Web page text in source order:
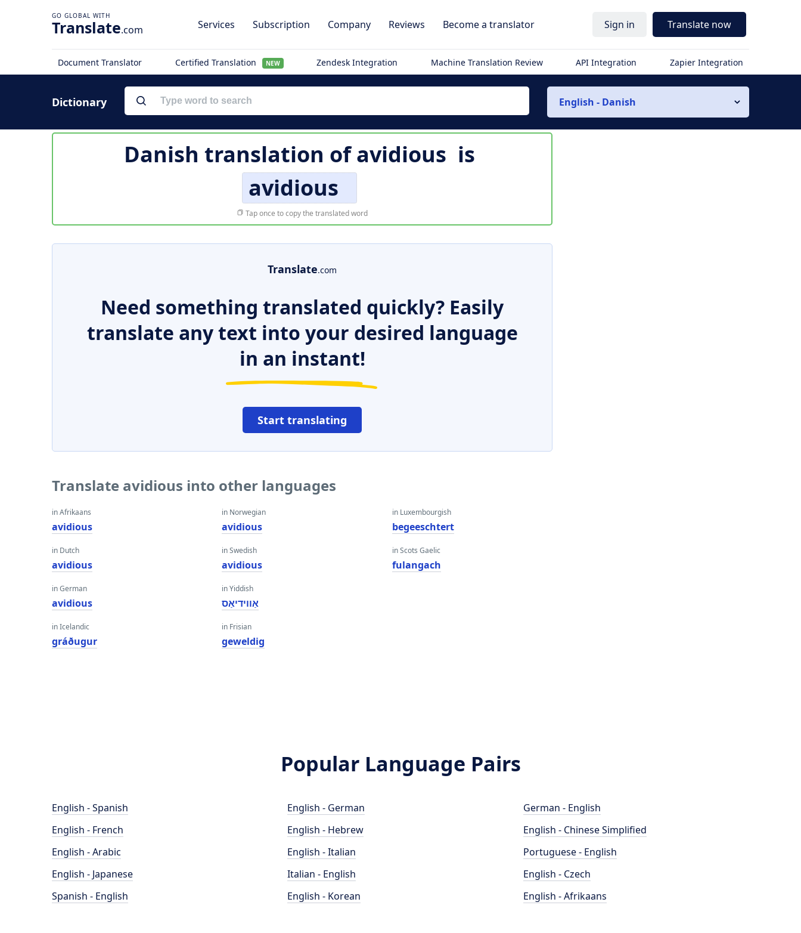
Translate.com Services Subscription Company Reviews Become a translator Sign in Translate now
Document Translator Certified Translation NEW Zendesk Integration Machine Translation Review API Integration Zapier Integration
Dictionary English - Danish
Danish translation ofavidious is
avidious
Tap once to copy the translated word
Translate.com
Need something translated quickly? Easily
translate any text into your desired language
in an instant!
Start translating
Translate avidious into other languages
in Afrikaans
avidious
in Dutch
avidious
in German
avidious
in Icelandic
gráðugur
in Norwegian
avidious
in Swedish
avidious
in Yiddish
אַווידיאַס
in Frisian
geweldig
in Luxembourgish
begeeschtert
in Scots Gaelic
fulangach
Popular Language Pairs
English - Spanish
English - French
English - Arabic
English - Japanese
Spanish - English
English - German
English - Hebrew
English - Italian
Italian - English
English - Korean
German - English
English - Chinese Simplified
Portuguese - English
English - Czech
English - Afrikaans